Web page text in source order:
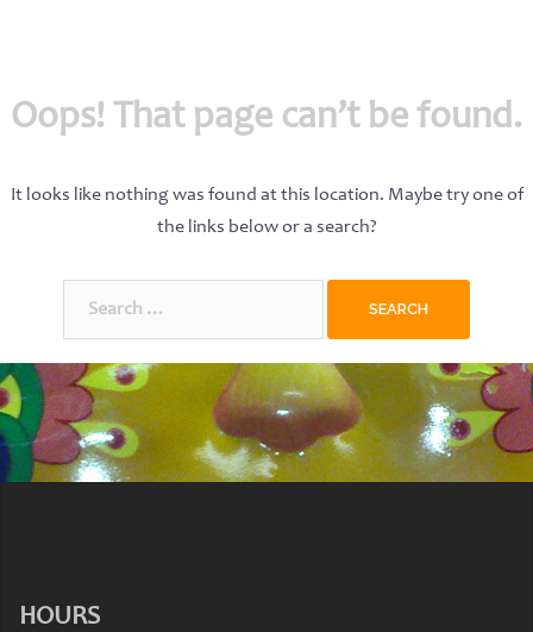
Oops! That page can’t be found.
It looks like nothing was found at this location. Maybe try one of
the links below or a search?
HOURS